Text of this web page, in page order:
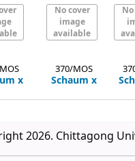
No cover
image
available
x
370/MOS
Schaum x
2026. Chittagong